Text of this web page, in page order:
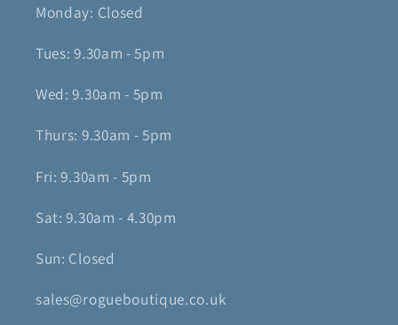
Monday: Closed
Tues: 9.30am - 5pm
Wed: 9.30am - 5pm
Thurs: 9.30am - 5pm
Fri: 9.30am - 5pm
Sat: 9.30am - 4.30pm
Sun: Closed
sales@rogueboutique.co.uk